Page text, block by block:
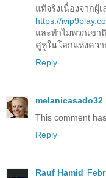
แท้จริงเนื่องจากผู้
https://
และทำไมพวกเข
คู่หูในโลกแห่งควา
Reply
melanicasado32
This comment
Reply
Rauf Hamid